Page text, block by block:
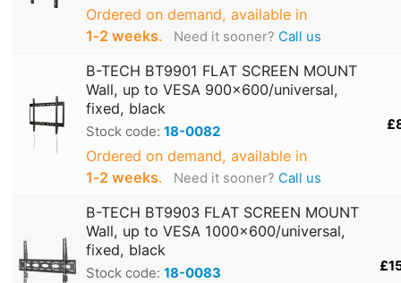
Ordered on demand, available in
1‑2 weeks. Need it sooner? Call us
B-TECH BT9901 FLAT SCREEN MOUNT
Wall, up to VESA 900x600/universal,
fixed, black
Stock code: 18-0082
Ordered on demand, available in
1‑2 weeks. Need it sooner? Call us
B-TECH BT9903 FLAT SCREEN MOUNT
Wall, up to VESA 1000x600/universal,
fixed, black
Stock code: 18-0083